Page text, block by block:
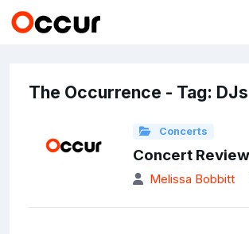
The Occurrence - Tag: DJs
Concerts
Concert
Melissa Bobbitt